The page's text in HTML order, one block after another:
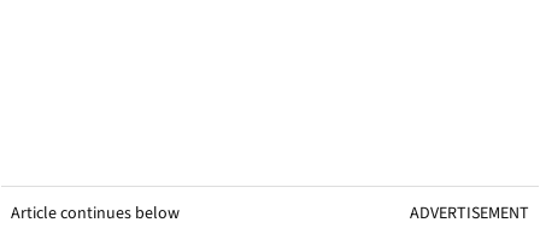
Article continues below ADVERTISEMENT